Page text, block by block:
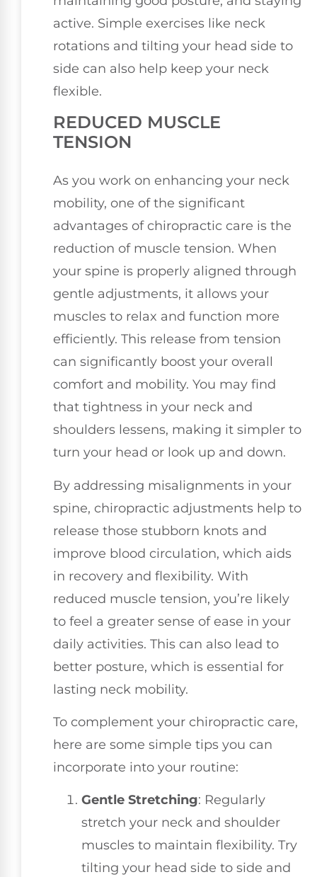
active. Simple exercises like neck
rotations and tilting your head side to
side can also help keep your neck
flexible.
REDUCED MUSCLE
TENSION
As you work on enhancing your neck
mobility, one of the significant
advantages of chiropractic care is the
reduction of muscle tension. When
your spine is properly aligned through
gentle adjustments, it allows your
muscles to relax and function more
efficiently. This release from tension
can significantly boost your overall
comfort and mobility. You may find
that tightness in your neck and
shoulders lessens, making it simpler to
turn your head or look up and down.
By addressing misalignments in your
spine, chiropractic adjustments help to
release those stubborn knots and
improve blood circulation, which aids
in recovery and flexibility. With
reduced muscle tension, you’re likely
to feel a greater sense of ease in your
daily activities. This can also lead to
better posture, which is essential for
lasting neck mobility.
To complement your chiropractic care,
here are some simple tips you can
incorporate into your routine:
Gentle Stretching: Regularly
stretch your neck and shoulder
muscles to maintain flexibility. Try
tilting your head side to side and